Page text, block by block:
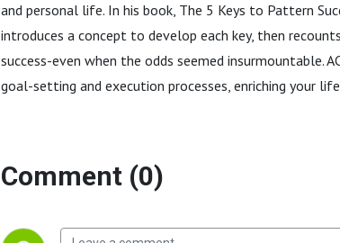
and personal life. In his book, The 5 Keys to Pattern
introduces a concept to develop each key, then
success-even when the odds seemed insurmountable.
goal-setting and execution processes, enriching your
Comment (0)